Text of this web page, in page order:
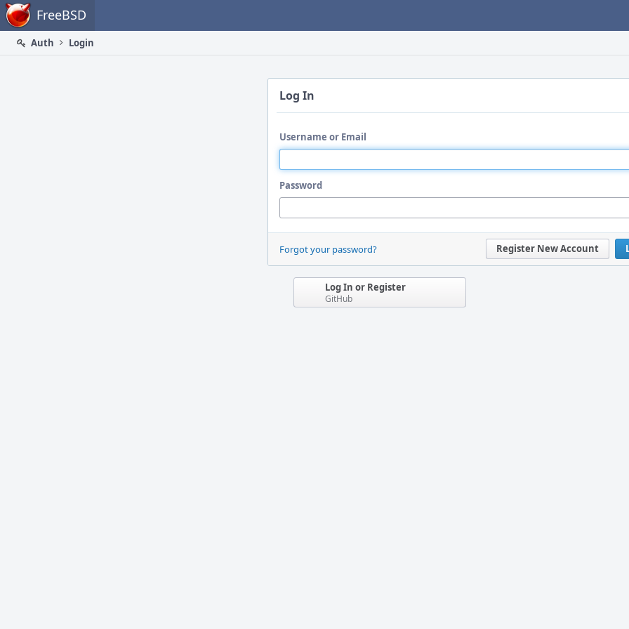
Home FreeBSD
Auth
Login
Log In
Username or Email
Password
Register New Account
Forgot your password?
Log In or Register
GitHub